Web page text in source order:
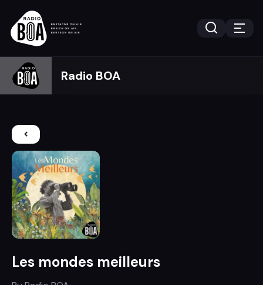
Radio BOA
Les mondes meilleurs